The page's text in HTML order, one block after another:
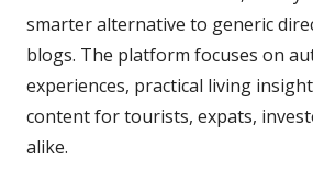
smarter alternative to generic
blogs. The platform focuses on
experiences, practical living
content for tourists, expats,
alike.